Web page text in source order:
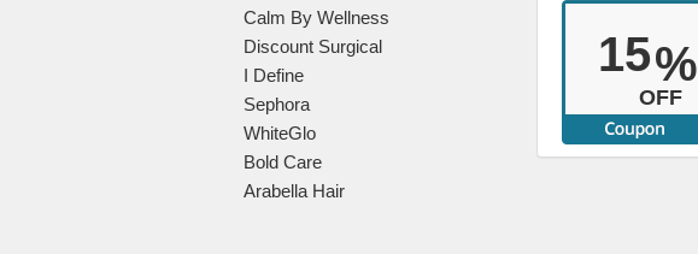
15%
OFF
Calm By Wellness
Discount Surgical
I Define
Sephora
WhiteGlo
Bold Care
Arabella Hair